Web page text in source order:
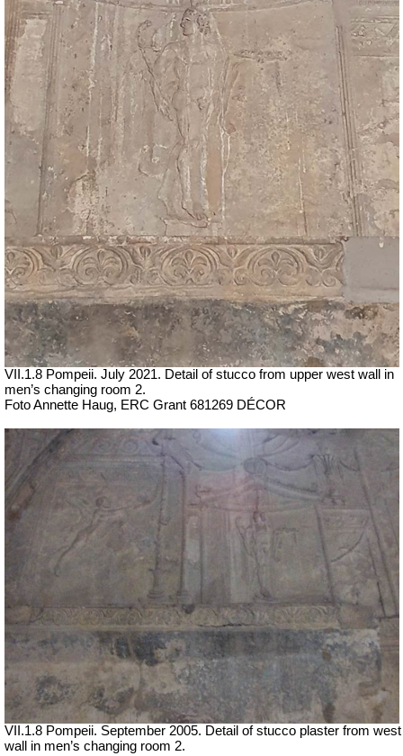
VII.1.8 Pompeii. July 2021. Detail of stucco from upper west wall in
men’s changing room 2.
Foto Annette Haug, ERC Grant 681269 DÉCOR
VII .1.8 Pompeii. September 2005. Detail of stucco plaster from west
wall in men’s changing room 2.